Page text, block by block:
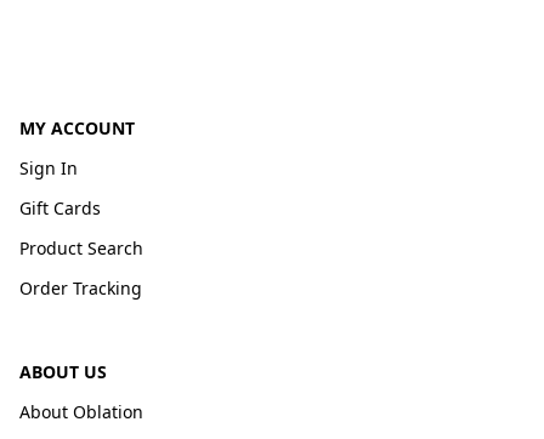
MY ACCOUNT
Sign In
Gift Cards
Product Search
Order Tracking
ABOUT US
About Oblation